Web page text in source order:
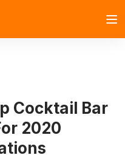
Cocktail Bar
2020